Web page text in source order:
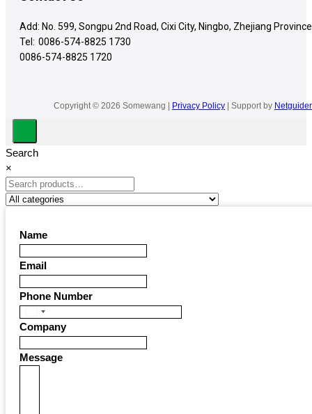
Add: No. 599, Songpu 2nd Road, Cixi City, Ningbo, Zhejiang Province
Tel: 0086-574-8825 1730
0086-574-8825 1720
Copyright © 2026 Somewang | Privacy Policy| Support by Netguider
Search
×
Name
Email
Phone Number
United
States
Company
Message